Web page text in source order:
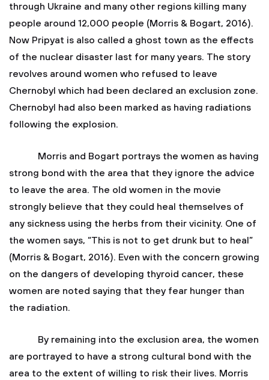
through Ukraine and many other regions killing many
people around 12,000 people (Morris & Bogart, 2016).
Now Pripyat is also called a ghost town as the effects
of the nuclear disaster last for many years. The story
revolves around women who refused to leave
Chernobyl which had been declared an exclusion zone.
Chernobyl had also been marked as having radiations
following the explosion.
Morris and Bogart portrays the women as having
strong bond with the area that they ignore the advice
to leave the area. The old women in the movie
strongly believe that they could heal themselves of
any sickness using the herbs from their vicinity. One of
the women says, “This is not to get drunk but to heal”
(Morris & Bogart, 2016). Even with the concern growing
on the dangers of developing thyroid cancer, these
women are noted saying that they fear hunger than
the radiation.
By remaining into the exclusion area, the women
are portrayed to have a strong cultural bond with the
area to the extent of willing to risk their lives. Morris